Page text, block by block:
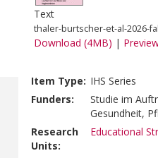
Text
thaler-burtscher-et-al-2026-
Download (4MB) |
Item Type: IHS Series
Funders:
Studie im
Gesundheit,
Research
Units:
Educational